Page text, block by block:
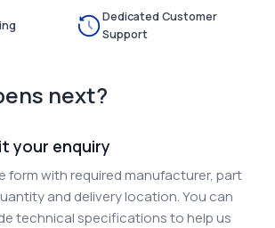
Dedicated Customer
Support
next?
your enquiry
form with required manufacturer, part
and delivery location. You can
technical specifications to help us